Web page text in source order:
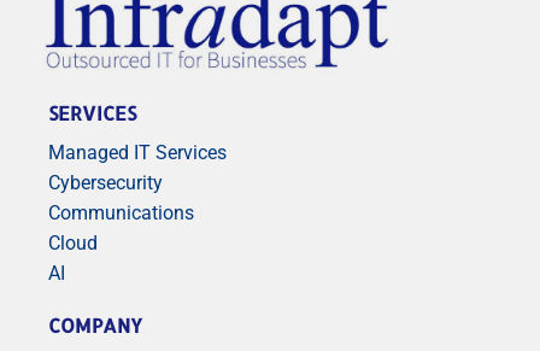
SERVICES
Managed IT Services
Cybersecurity
Communications
Cloud
AI
COMPANY